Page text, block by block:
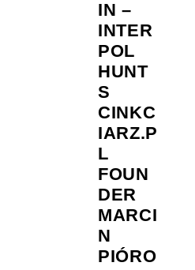
IN –
INTER
POL
HUNT
S
CINKC
IARZ.P
L
FOUN
DER
MARCI
N
PIÓRO